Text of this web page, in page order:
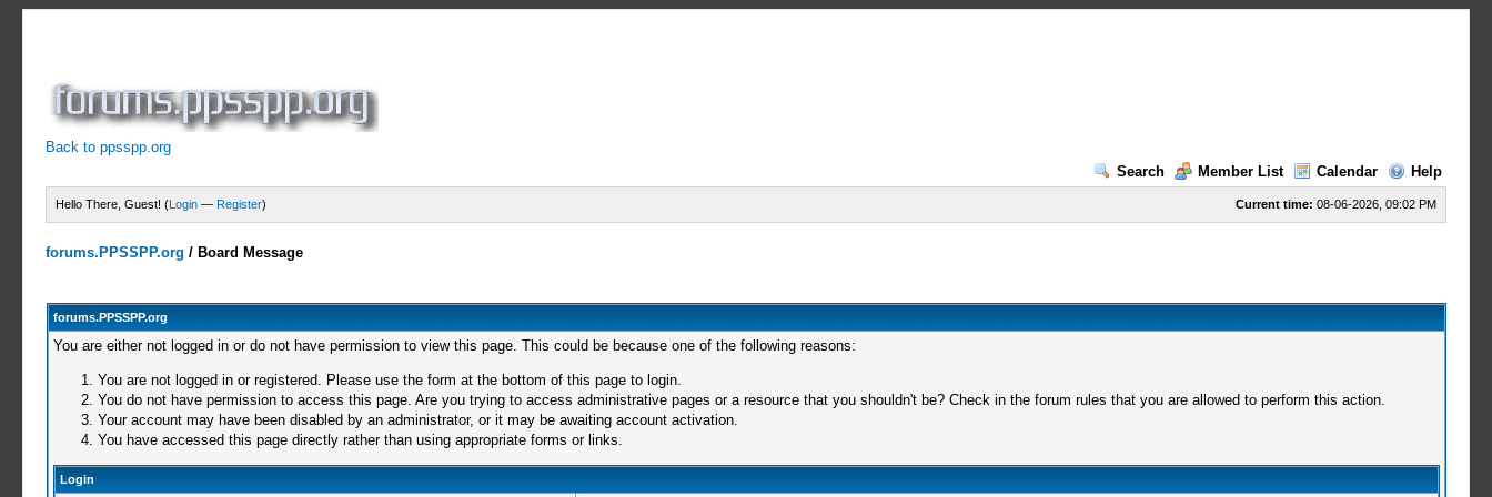
Back to ppsspp.org
Search
Member List Calendar Help
Current time: 08-06-2026, 09:02 PM
Hello There, Guest! (Login — Register)
forums.PPSSPP.org / Board Message
forums.PPSSPP.org
You are either not logged in or do not have permission to view this page. This could be because one of the following reasons:
You are not logged in or registered. Please use the form at the bottom of this page to login.
You do not have permission to access this page. Are you trying to access administrative pages or a resource that you shouldn't be? Check in the forum rules that you are allowed to perform this action.
Your account may have been disabled by an administrator, or it may be awaiting account activation.
You have accessed this page directly rather than using appropriate forms or links.
Login